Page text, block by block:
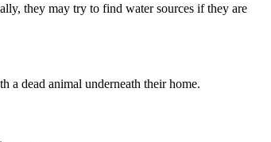
they may try to find water sources if they are
a dead animal underneath their home.